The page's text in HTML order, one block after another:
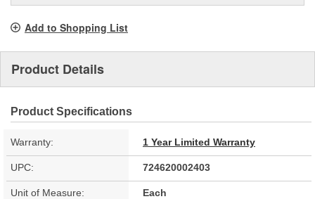
Add to Shopping List
Product Details
Product Specifications
Warranty: 1 Year Limited Warranty
UPC: 724620002403
Unit of Measure: Each